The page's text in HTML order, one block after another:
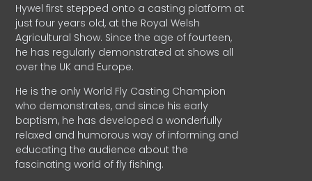
Hywel first stepped onto a casting platform at
just four years old, at the Royal Welsh
Agricultural Show. Since the age of fourteen,
he has regularly demonstrated at shows all
over the UK and Europe.
He is the only World Fly Casting Champion
who demonstrates, and since his early
baptism, he has developed a wonderfully
relaxed and humorous way of informing and
educating the audience about the
fascinating world of fly fishing.